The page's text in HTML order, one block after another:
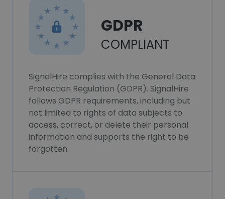
GDPR
COMPLIANT
SignalHire complies with the General Data
Protection Regulation (GDPR). SignalHire
follows GDPR requirements, including but
not limited to rights of data subjects to
access, correct, or delete their personal
information and supports the right to be
forgotten.